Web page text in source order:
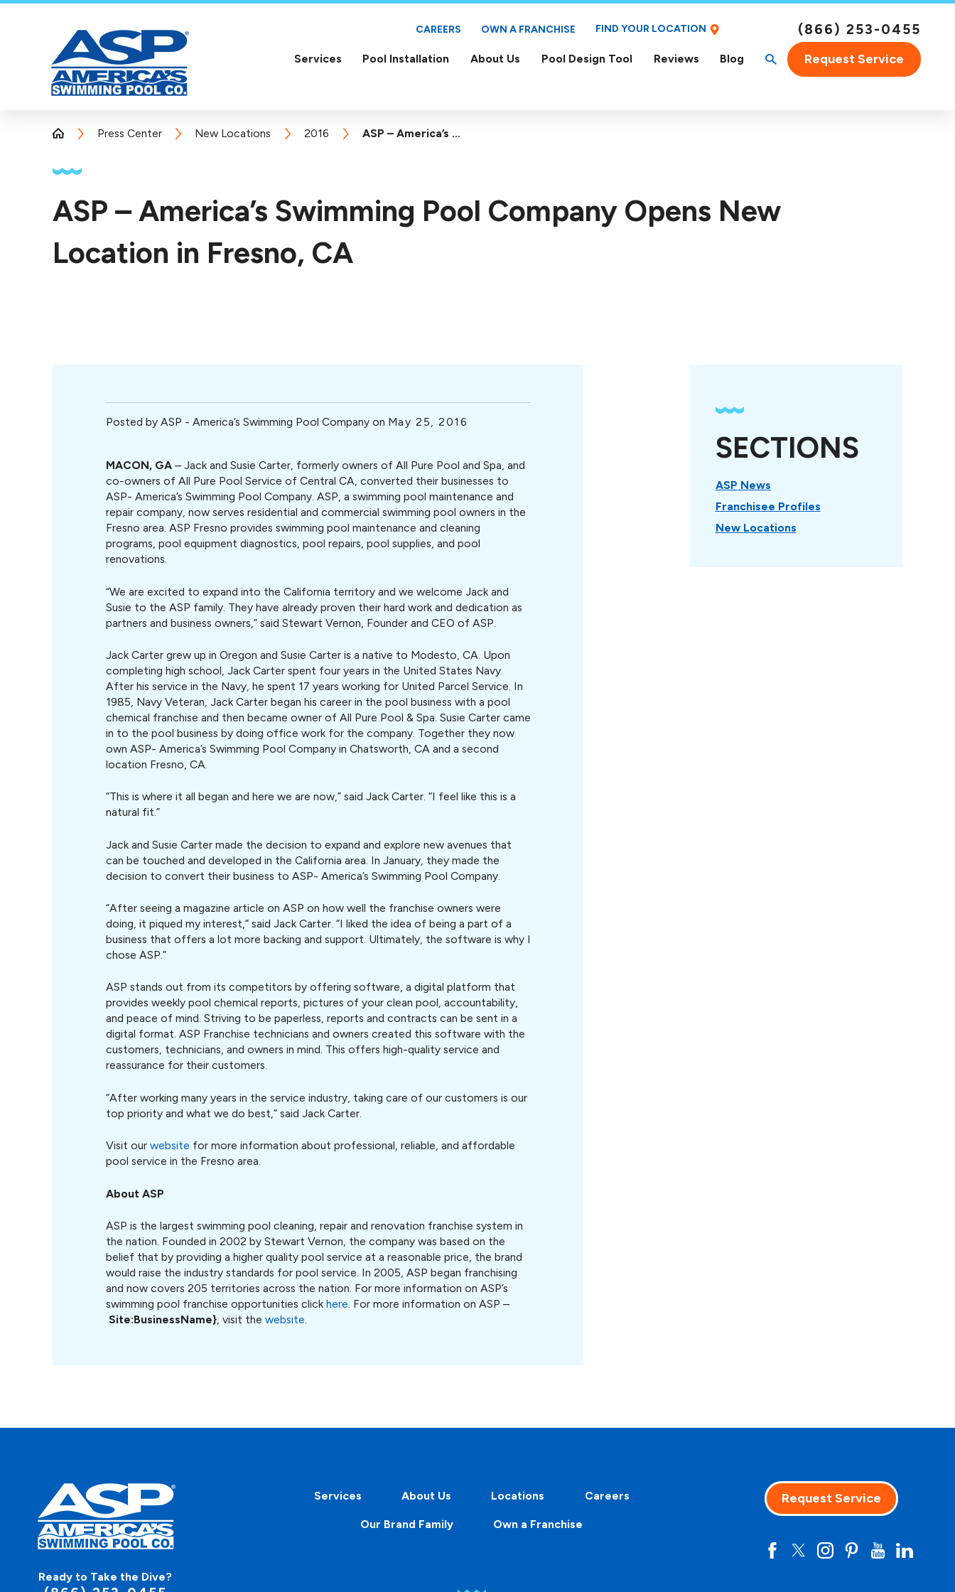
CAREERS OWN A FRANCHISE FIND YOUR LOCATION (866) 253-0455
Services Pool Installation About Us Pool Design Tool Reviews Blog Request Service
Press Center New Locations 2016 ASP – America’s ...
ASP – America’s Swimming Pool Company Opens New
Location in Fresno, CA
Posted by ASP - America’s Swimming Pool Company on May 25, 2016
MACON, GA– Jack and Susie Carter, formerly owners of All Pure Pool and Spa, and
co-owners of All Pure Pool Service of Central CA, converted their businesses to
ASP- America’s Swimming Pool Company. ASP, a swimming pool maintenance and
repair company, now serves residential and commercial swimming pool owners in the
Fresno area. ASP Fresno provides swimming pool maintenance and cleaning
programs, pool equipment diagnostics, pool repairs, pool supplies, and pool
renovations.
“We are excited to expand into the California territory and we welcome Jack and
Susie to the ASP family. They have already proven their hard work and dedication as
partners and business owners,” said Stewart Vernon, Founder and CEO of ASP.
Jack Carter grew up in Oregon and Susie Carter is a native to Modesto, CA. Upon
completing high school, Jack Carter spent four years in the United States Navy.
After his service in the Navy, he spent 17 years working for United Parcel Service. In
1985, Navy Veteran, Jack Carter began his career in the pool business with a pool
chemical franchise and then became owner of All Pure Pool & Spa. Susie Carter came
in to the pool business by doing office work for the company. Together they now
own ASP- America’s Swimming Pool Company in Chatsworth, CA and a second
location Fresno, CA.
“This is where it all began and here we are now,” said Jack Carter. “I feel like this is a
natural fit.”
Jack and Susie Carter made the decision to expand and explore new avenues that
can be touched and developed in the California area. In January, they made the
decision to convert their business to ASP- America’s Swimming Pool Company.
“After seeing a magazine article on ASP on how well the franchise owners were
doing, it piqued my interest,” said Jack Carter. “I liked the idea of being a part of a
business that offers a lot more backing and support. Ultimately, the software is why I
chose ASP.”
ASP stands out from its competitors by offering software, a digital platform that
provides weekly pool chemical reports, pictures of your clean pool, accountability,
and peace of mind. Striving to be paperless, reports and contracts can be sent in a
digital format. ASP Franchise technicians and owners created this software with the
customers, technicians, and owners in mind. This offers high-quality service and
reassurance for their customers.
“After working many years in the service industry, taking care of our customers is our
top priority and what we do best,” said Jack Carter.
Visit our website for more information about professional, reliable, and affordable
pool service in the Fresno area.
About ASP
ASP is the largest swimming pool cleaning, repair and renovation franchise system in
the nation. Founded in 2002 by Stewart Vernon, the company was based on the
belief that by providing a higher quality pool service at a reasonable price, the brand
would raise the industry standards for pool service. In 2005, ASP began franchising
and now covers 205 territories across the nation. For more information on ASP’s
swimming pool franchise opportunities click here. For more information on ASP –
Site:BusinessName}, visit the website.
SECTIONS
ASP News
Franchisee Profiles
New Locations
Ready to Take the Dive?
Services About Us Locations Careers
Our Brand Family Own a Franchise
Request Service